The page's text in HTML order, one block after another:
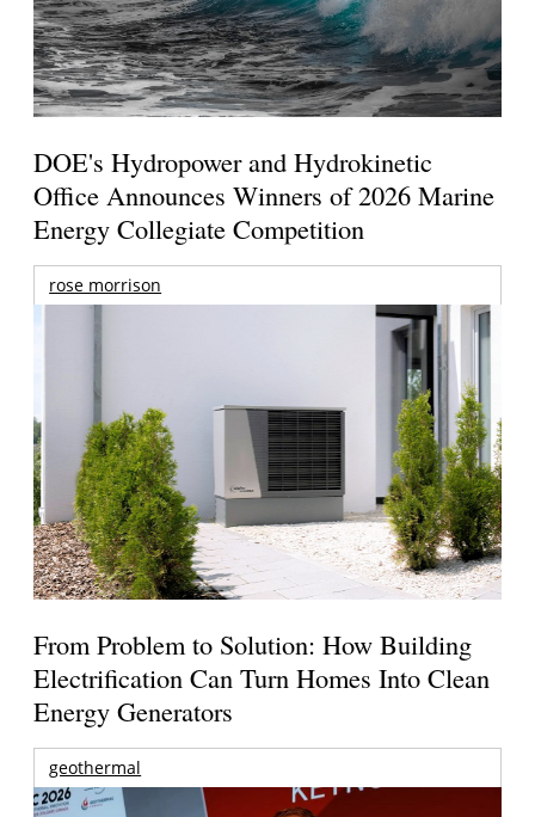
DOE's Hydropower and Hydrokinetic
Office Announces Winners of 2026 Marine
Energy Collegiate Competition
rose morrison
From Problem to Solution: How Building
Electrification Can Turn Homes Into Clean
Energy Generators
geothermal